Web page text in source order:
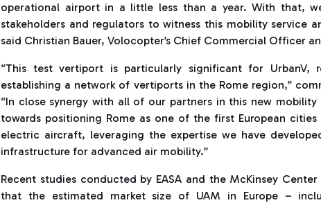
operational airport in a little less than a year. With that,
stakeholders and regulators to witness this mobility service
said Christian Bauer, Volocopter’s Chief Commercial Officer
“This test vertiport is particularly significant for UrbanV,
establishing a network of vertiports in the Rome region,”
“In close synergy with all of our partners in this new mobility
towards positioning Rome as one of the first European
electric aircraft, leveraging the expertise we have
infrastructure for advanced air mobility.”
Recent studies conducted by EASA and the McKinsey
that the estimated market size of UAM in Europe –